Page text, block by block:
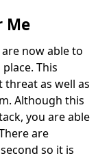
Me
now able to
This
as well as
Although this
you are able
are
so it is